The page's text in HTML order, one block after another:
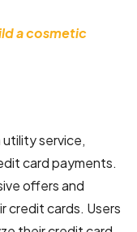
Services
Company
a cosmetic
service,
card payments.
offers and
credit cards. Users